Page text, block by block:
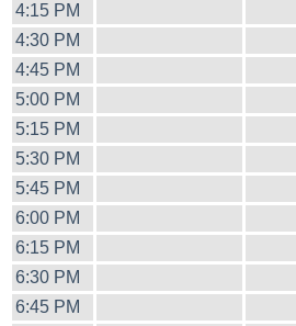
4:15 PM
4:30 PM
4:45 PM
5:00 PM
5:15 PM
5:30 PM
5:45 PM
6:00 PM
6:15 PM
6:30 PM
6:45 PM